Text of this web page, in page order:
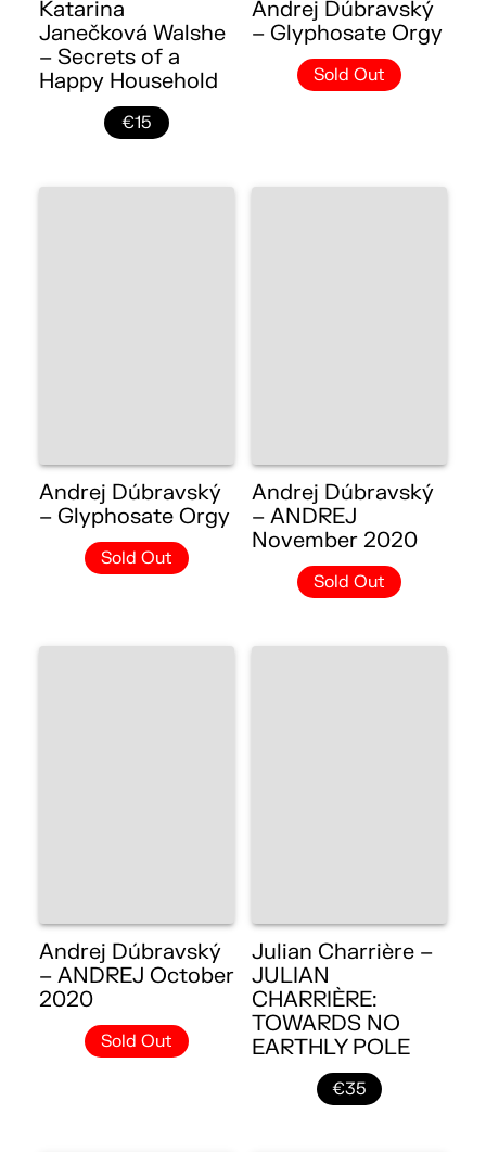
Katarina
Janečková Walshe
– Secrets of a
Happy Household
€15
Andrej Dúbravský
– Glyphosate Orgy
Sold Out
Andrej Dúbravský
– Glyphosate Orgy
Sold Out
Andrej Dúbravský
– ANDREJ
November 2020
Sold Out
Andrej Dúbravský
– ANDREJ October
2020
Sold Out
Julian Charrière –
JULIAN
CHARRIÈRE:
TOWARDS NO
EARTHLY POLE
€35